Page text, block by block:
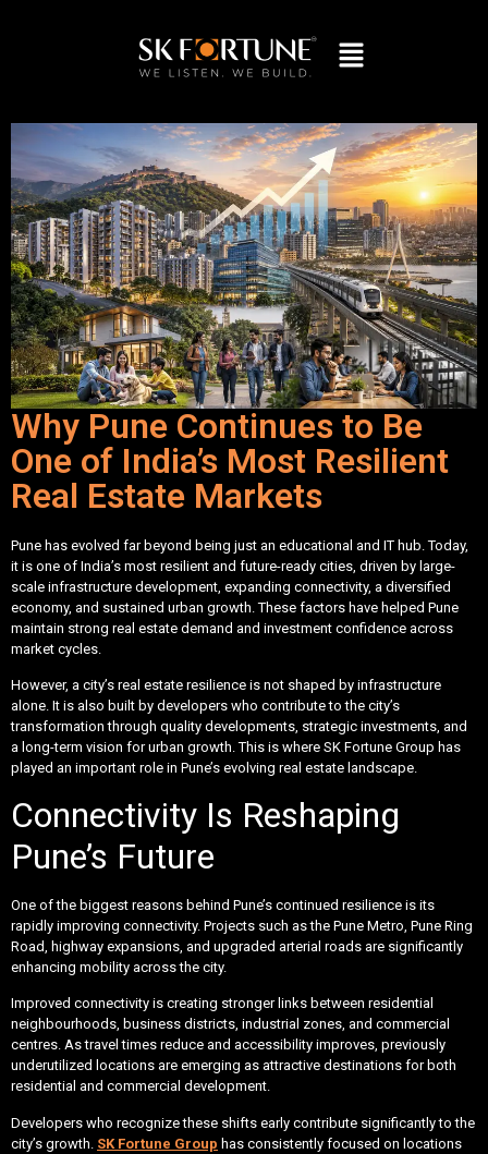
Why Pune Continues to Be
One of India’s Most Resilient
Real Estate Markets
Pune has evolved far beyond being just an educational and IT hub. Today,
it is one of India’s most resilient and future-ready cities, driven by large-
scale infrastructure development, expanding connectivity, a diversified
economy, and sustained urban growth. These factors have helped Pune
maintain strong real estate demand and investment confidence across
market cycles.
However, a city’s real estate resilience is not shaped by infrastructure
alone. It is also built by developers who contribute to the city’s
transformation through quality developments, strategic investments, and
a long-term vision for urban growth. This is where SK Fortune Group has
played an important role in Pune’s evolving real estate landscape.
Connectivity Is Reshaping
Pune’s Future
One of the biggest reasons behind Pune’s continued resilience is its
rapidly improving connectivity. Projects such as the Pune Metro, Pune Ring
Road, highway expansions, and upgraded arterial roads are significantly
enhancing mobility across the city.
Improved connectivity is creating stronger links between residential
neighbourhoods, business districts, industrial zones, and commercial
centres. As travel times reduce and accessibility improves, previously
underutilized locations are emerging as attractive destinations for both
residential and commercial development.
Developers who recognize these shifts early contribute significantly to the
city’s growth. SK Fortune Group has consistently focused on locations